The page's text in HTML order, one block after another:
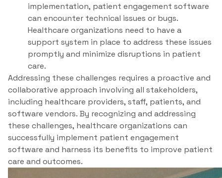
implementation, patient engagement software
can encounter technical issues or bugs.
Healthcare organizations need to have a
support system in place to address these issues
promptly and minimize disruptions in patient
care.
Addressing these challenges requires a proactive and
collaborative approach involving all stakeholders,
including healthcare providers, staff, patients, and
software vendors. By recognizing and addressing
these challenges, healthcare organizations can
successfully implement patient engagement
software and harness its benefits to improve patient
care and outcomes.